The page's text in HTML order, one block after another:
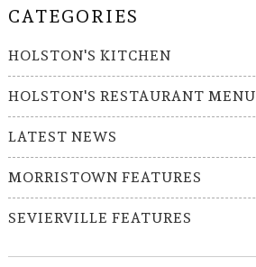
CATEGORIES
HOLSTON'S KITCHEN
HOLSTON'S RESTAURANT MENU
LATEST NEWS
MORRISTOWN FEATURES
SEVIERVILLE FEATURES